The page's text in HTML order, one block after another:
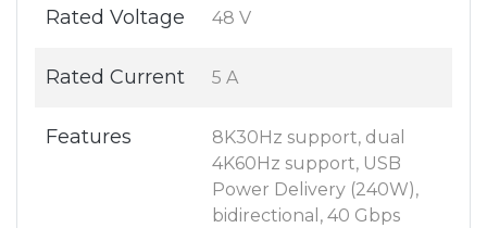
Rated Voltage 48 V
Rated Current 5 A
Features
8K30Hz support, dual
4K60Hz support, USB
Power Delivery (240W),
bidirectional, 40 Gbps